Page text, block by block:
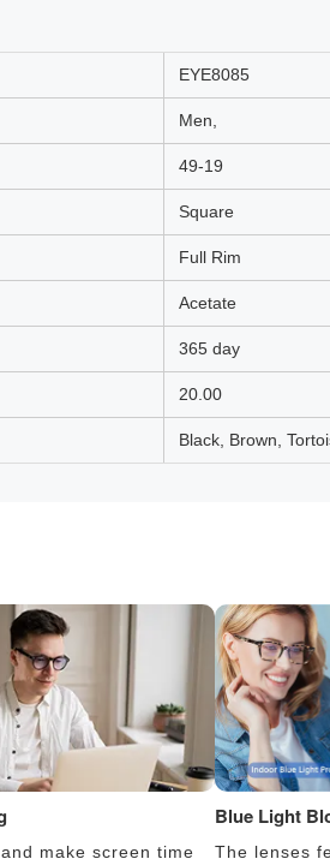
EYE8085
Men,
49-19
Square
Full Rim
Acetate
365 day
20.00
Black, Brown,
make screen time
Blue Light
The lenses